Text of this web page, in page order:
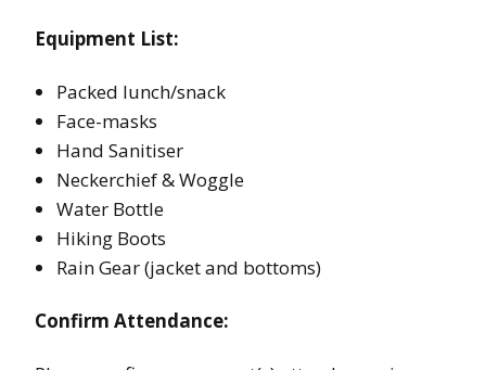
Equipment List:
Packed lunch/snack
Face-masks
Hand Sanitiser
Neckerchief & Woggle
Water Bottle
Hiking Boots
Rain Gear (jacket and bottoms)
Confirm Attendance: